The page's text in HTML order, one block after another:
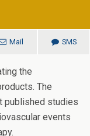
Mail SMS
the
The
published studies
events